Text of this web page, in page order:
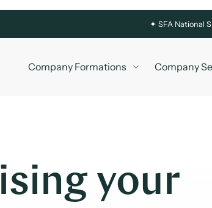
✦ SFA National
Company Formations Company
your